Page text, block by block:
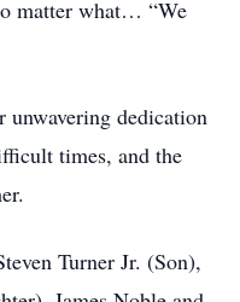
matter what… “We
unwavering dedication
times, and the
Turner Jr. (Son),